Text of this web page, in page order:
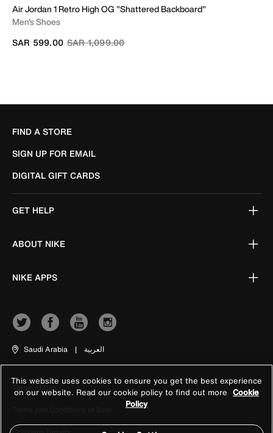
Air Jordan 1 Retro High OG "Shattered Backboard"
Men's Shoes
Price reduced from
SAR 1,099.00to
SAR 599.00
FIND A STORE
SIGN UP FOR EMAIL
DIGITAL GIFT CARDS
GET HELP
ABOUT NIKE
NIKE APPS
Saudi Arabia | العربية
Terms of Use
This website uses cookies to ensure you get the best experience
on our website. Read our cookie policy to find out more Cookie
Policy